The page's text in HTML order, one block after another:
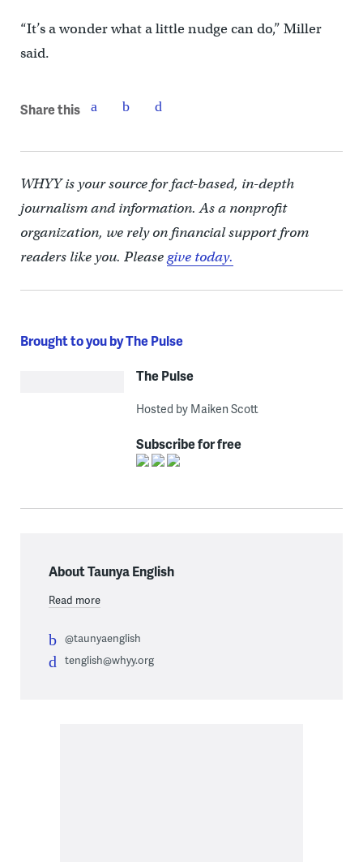
“It’s a wonder what a little nudge can do,” Miller
said.
Share this
WHYY is your source for fact-based, in-depth
journalism and information. As a nonprofit
organization, we rely on financial support from
readers like you. Pleasegive today.
Brought to you by The Pulse
The Pulse
Hosted by Maiken Scott
Subscribe for free
About Taunya English
Read more
@taunyaenglish
tenglish@whyy.org